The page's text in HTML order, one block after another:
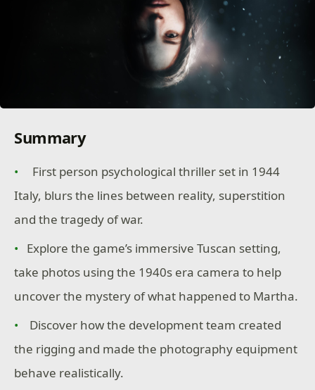
Summary
First person psychological thriller set in 1944
Italy, blurs the lines between reality, superstition
and the tragedy of war.
Explore the game’s immersive Tuscan setting,
take photos using the 1940s era camera to help
uncover the mystery of what happened to Martha.
Discover how the development team created
the rigging and made the photography equipment
behave realistically.